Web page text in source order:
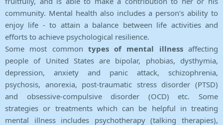
community. Mental health also includes a person's ability to
enjoy life - to attain a balance between life activities and
efforts to achieve psychological resilience.
Some most common types of mental illnessaffecting
people of United States are bipolar, phobias, dysthymia,
depression, anxiety and panic attack, schizophrenia,
psychosis, anorexia, post-traumatic stress disorder (PTSD)
and obsessive-compulsive disorder (OCD) etc. Some
strategies or treatments which can be helpful in treating
mental illness includes psychotherapy (talking therapies),